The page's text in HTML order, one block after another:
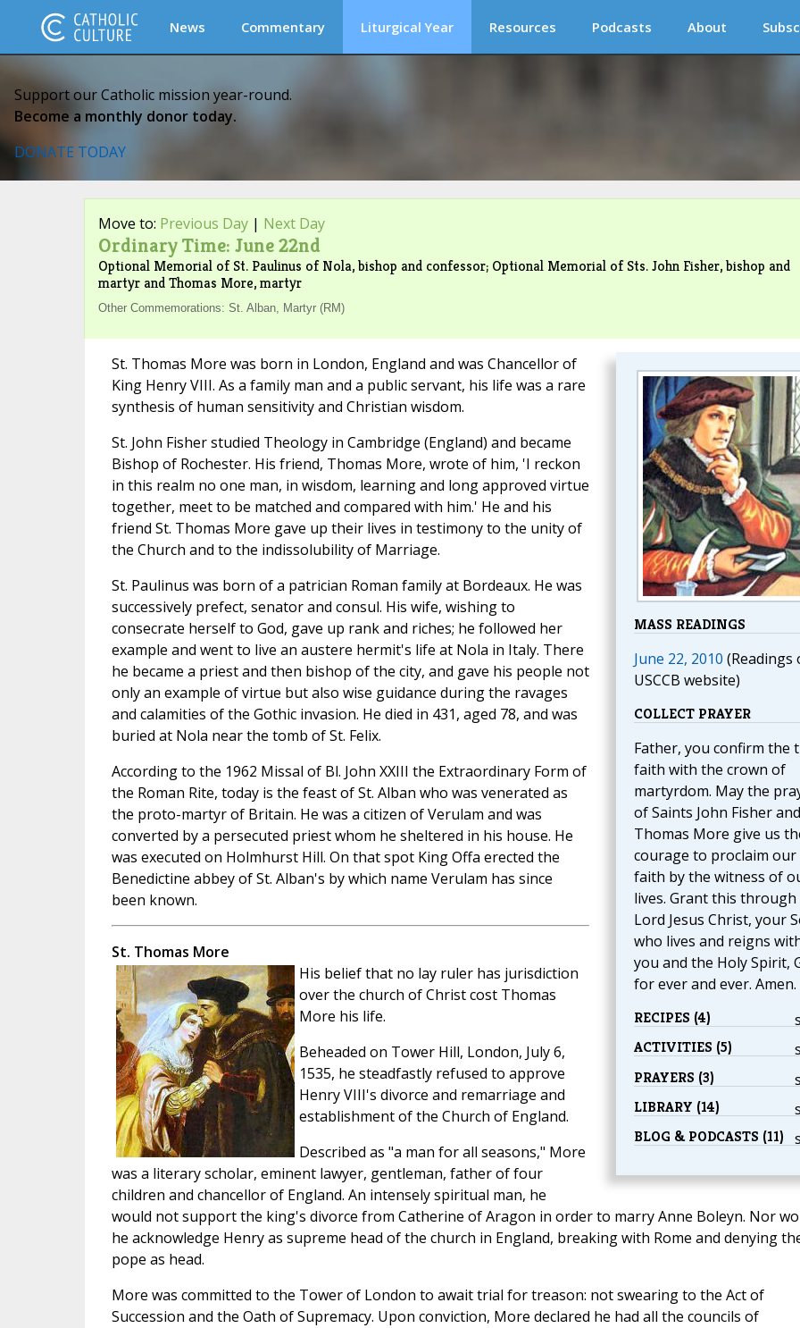
News Commentary Liturgical Year Resources Podcasts About
Support our Catholic mission year-round.
Become a monthly donor today.
DONATE TODAY
Move to: Previous Day| Next Day
Ordinary Time: June 22nd
Optional Memorial of St. Paulinus of Nola, bishop and confessor; Optional Memorial of Sts. John Fisher, bishop and
martyr and Thomas More, martyr
Other Commemorations: St. Alban, Martyr (RM)
MASS READINGS
June 22, 2010 (Readings
USCCB website)
COLLECT PRAYER
Father, you confirm the
faith with the crown of
martyrdom. May the
of Saints John Fisher and
Thomas More give us
courage to proclaim our
faith by the witness of
lives. Grant this
Lord Jesus Christ, your
who lives and reigns
you and the Holy Spirit,
for ever and ever. Amen.
RECIPES (4)
ACTIVITIES (5)
PRAYERS (3)
LIBRARY (14)
BLOG & PODCASTS (11)
St. Thomas More was born in London, England and was Chancellor of
King Henry VIII. As a family man and a public servant, his life was a rare
synthesis of human sensitivity and Christian wisdom.
St. John Fisher studied Theology in Cambridge (England) and became
Bishop of Rochester. His friend, Thomas More, wrote of him, 'I reckon
in this realm no one man, in wisdom, learning and long approved virtue
together, meet to be matched and compared with him.' He and his
friend St. Thomas More gave up their lives in testimony to the unity of
the Church and to the indissolubility of Marriage.
St. Paulinus was born of a patrician Roman family at Bordeaux. He was
successively prefect, senator and consul. His wife, wishing to
consecrate herself to God, gave up rank and riches; he followed her
example and went to live an austere hermit's life at Nola in Italy. There
he became a priest and then bishop of the city, and gave his people not
only an example of virtue but also wise guidance during the ravages
and calamities of the Gothic invasion. He died in 431, aged 78, and was
buried at Nola near the tomb of St. Felix.
According to the 1962 Missal of Bl. John XXIII the Extraordinary Form of
the Roman Rite, today is the feast of St. Alban who was venerated as
the proto-martyr of Britain. He was a citizen of Verulam and was
converted by a persecuted priest whom he sheltered in his house. He
was executed on Holmhurst Hill. On that spot King Offa erected the
Benedictine abbey of St. Alban's by which name Verulam has since
been known.
St. Thomas More
His belief that no lay ruler has jurisdiction
over the church of Christ cost Thomas
More his life.
Beheaded on Tower Hill, London, July 6,
1535, he steadfastly refused to approve
Henry VIII's divorce and remarriage and
establishment of the Church of England.
Described as "a man for all seasons," More
was a literary scholar, eminent lawyer, gentleman, father of four
children and chancellor of England. An intensely spiritual man, he
would not support the king's divorce from Catherine of Aragon in order to marry Anne Boleyn. Nor
he acknowledge Henry as supreme head of the church in England, breaking with Rome and denying
pope as head.
More was committed to the Tower of London to await trial for treason: not swearing to the Act of
Succession and the Oath of Supremacy. Upon conviction, More declared he had all the councils of